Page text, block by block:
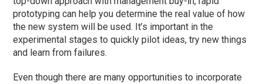
prototyping can help you determine the real value of how
the new system will be used. It’s important in the
experimental stages to quickly pilot ideas, try new things
and learn from failures.
Even though there are many opportunities to incorporate